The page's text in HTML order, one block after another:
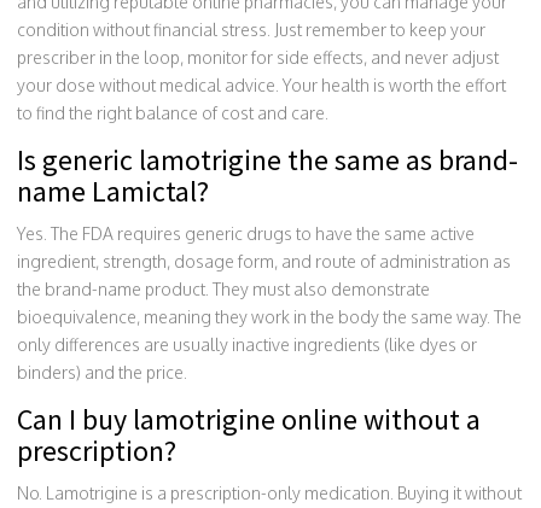
condition without financial stress. Just remember to keep your
prescriber in the loop, monitor for side effects, and never adjust
your dose without medical advice. Your health is worth the effort
to find the right balance of cost and care.
Is generic lamotrigine the same as brand-
name Lamictal?
Yes. The FDA requires generic drugs to have the same active
ingredient, strength, dosage form, and route of administration as
the brand-name product. They must also demonstrate
bioequivalence, meaning they work in the body the same way. The
only differences are usually inactive ingredients (like dyes or
binders) and the price.
Can I buy lamotrigine online without a
prescription?
No. Lamotrigine is a prescription-only medication. Buying it without